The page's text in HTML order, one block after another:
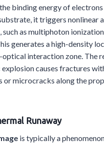
binding energy of
it triggers nonlinear
such as multiphoton
generates a high-density
interaction zone. The
causes fractures
or microcracks along the
Runaway
is typically a